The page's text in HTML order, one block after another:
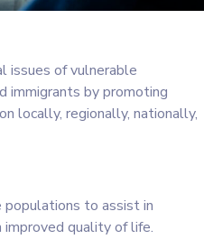
issues of vulnerable
immigrants by promoting
locally, regionally, nationally,
to assist in
quality of life.